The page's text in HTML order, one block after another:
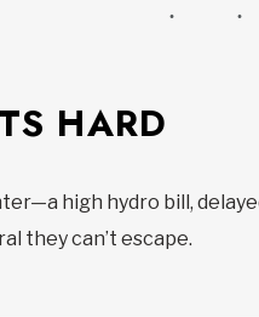
HARD
high hydro bill,
they can’t escape.